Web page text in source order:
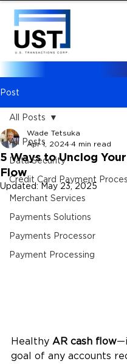
Post
All Posts
Data Security
Credit Card Payment
Merchant Services
Payments Solutions
Payments Processor
Payment Processing
All Posts
5 Ways to Unclog
Flow
Wade Tetsuka
Apr 1, 2024 4 min read
Updated: May 23, 2025
Healthy AR cash flow
goal of any accounts